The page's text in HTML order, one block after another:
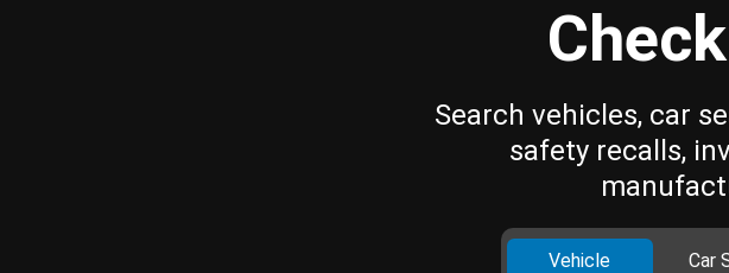
Search vehicles, car
safety recalls,
Vehicle Car